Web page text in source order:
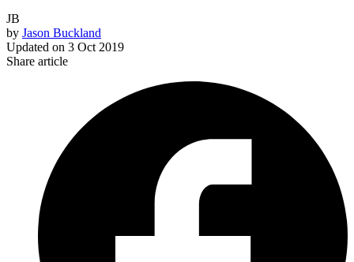
JB
by Jason Buckland
Updated on 3 Oct 2019
Share article